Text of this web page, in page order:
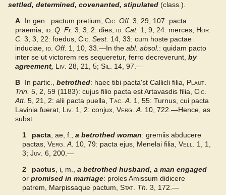
settled, determined, covenanted, stipulated (class.).
A
In gen.: pactum pretium,Cic. Off. 3, 29, 107: pacta
praemia, id. Q. Fr. 3, 3, 2: dies, id. Cat. 1, 9, 24: merces, Hor.
C. 3, 3, 22: foedus, Cic. Sest. 14, 33: cum hoste pactae
induciae, id. Off. 1, 10, 33.—In the abl. absol. : quidam pacto
inter se ut victorem res sequeretur, ferro decreverunt, by
agreement, Liv. 28, 21, 5; Sil.
14, 97.—
B
In partic.,betrothed: haec tibi pacta'st Callicli filia, Plaut.
Trin. 5, 2, 59 (1183): cujus filio pacta est Artavasdis filia, Cic.
Att. 5, 21, 2: alii pacta puella, Tac. A. 1, 55: Turnus, cui pacta
Lavinia fuerat, Liv. 1, 2: conjux, Verg. A. 10, 722.—Hence, as
subst.
1
pacta, ae, f., a betrothed woman: gremiis abducere
pactas, Verg. A. 10, 79: pacta ejus, Menelai filia, Vell.
1, 1,
3; Juv. 6, 200.—
2
pactus, i, m., a betrothed husband, a man engaged
or promised in marriage: proles Amissum didicere
patrem, Marpissaque pactum, Stat. Th. 3, 172.—